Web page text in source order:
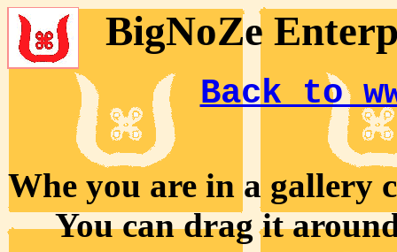
BigNoZe
Back to
Whe you are in a gallery
You can drag it